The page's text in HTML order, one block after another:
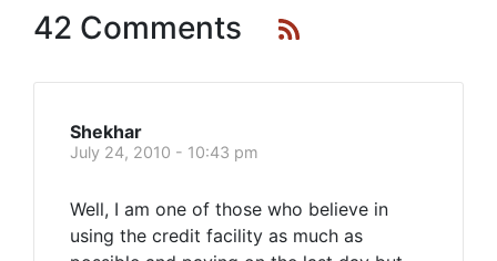
42 Comments
Shekhar
July 24, 2010 - 10:43 pm
Well, I am one of those who believe in
using the credit facility as much as